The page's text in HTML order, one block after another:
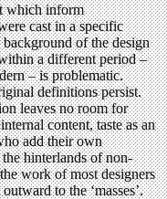
which inform
cast in a specific
of the design
a different period –
– is problematic.
definitions persist.
leaves no room for
content, taste as an
add their own
the hinterlands of non-
work of most designers
to the ‘masses’.